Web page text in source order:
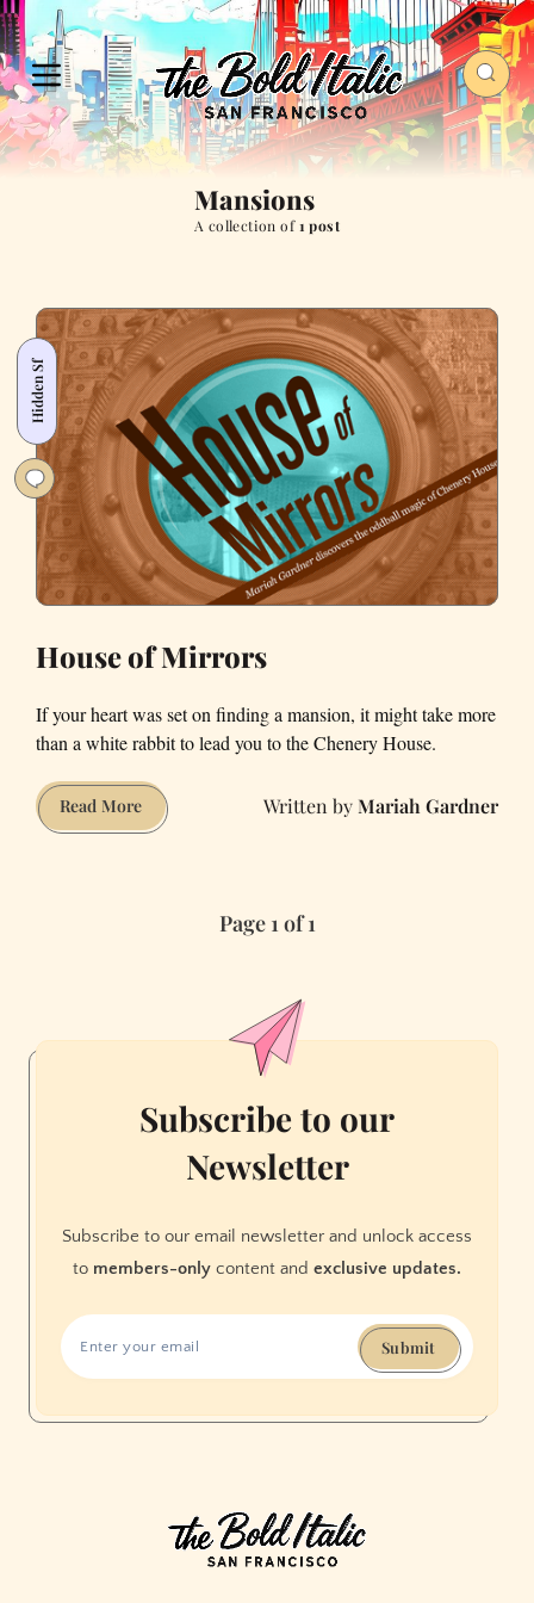
Mansions
A collection of1 post
Hidden Sf
House of Mirrors
If your heart was set on finding a mansion, it might take more
than a white rabbit to lead you to the Chenery House.
Read MoreHouse
of
Mariah Gardner
Page 1 of 1
Subscribe to our
Newsletter
Subscribe to our email newsletter and unlock access
to members-only content and exclusive updates.
Submit